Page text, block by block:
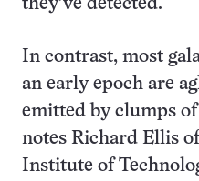
they’ve detected.
In contrast, most
an early epoch are
emitted by clumps
notes Richard Ellis
Institute of